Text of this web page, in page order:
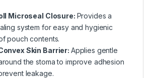
Microseal Closure: Provides a
system for easy and hygienic
pouch contents.
Skin Barrier: Applies gentle
the stoma to improve adhesion
leakage.